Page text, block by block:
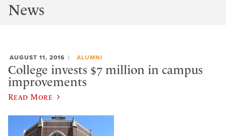
News
AUGUST 11, 2016 ALUMNI
College invests $7 million in campus
improvements
Read More